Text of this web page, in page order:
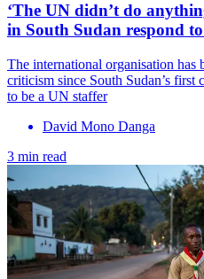
‘The UN didn’t do
in South Sudan respond
The international organisation has
criticism since South Sudan’s
to be a UN staffer
David Mono Danga
3 min read